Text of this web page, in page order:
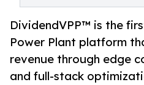
DividendVPP™ is the
Power Plant platform
revenue through edge
and full-stack